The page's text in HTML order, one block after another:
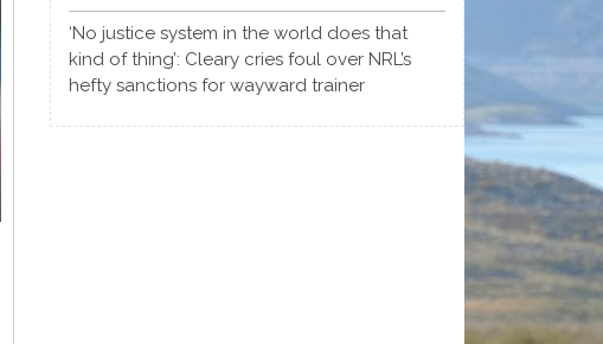
‘No justice system in the world does that
kind of thing’: Cleary cries foul over NRL’s
hefty sanctions for wayward trainer